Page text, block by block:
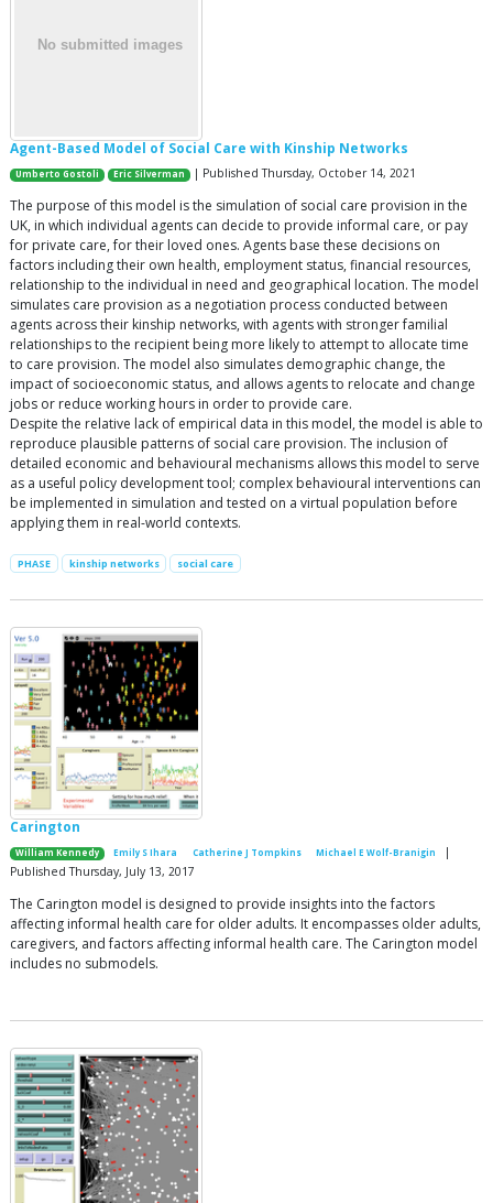
Agent-Based Model of Social Care with Kinship Networks
Umberto Gostoli Eric Silverman | Published Thursday, October 14, 2021
The purpose of this model is the simulation of social care provision in the
UK, in which individual agents can decide to provide informal care, or pay
for private care, for their loved ones. Agents base these decisions on
factors including their own health, employment status, financial resources,
relationship to the individual in need and geographical location. The model
simulates care provision as a negotiation process conducted between
agents across their kinship networks, with agents with stronger familial
relationships to the recipient being more likely to attempt to allocate time
to care provision. The model also simulates demographic change, the
impact of socioeconomic status, and allows agents to relocate and change
jobs or reduce working hours in order to provide care.
Despite the relative lack of empirical data in this model, the model is able to
reproduce plausible patterns of social care provision. The inclusion of
detailed economic and behavioural mechanisms allows this model to serve
as a useful policy development tool; complex behavioural interventions can
be implemented in simulation and tested on a virtual population before
applying them in real-world contexts.
PHASE kinship networks social care
Carington
William Kennedy Emily S Ihara Catherine J Tompkins Michael E Wolf-Branigin
|
Published Thursday, July 13, 2017
The Carington model is designed to provide insights into the factors
affecting informal health care for older adults. It encompasses older adults,
caregivers, and factors affecting informal health care. The Carington model
includes no submodels.